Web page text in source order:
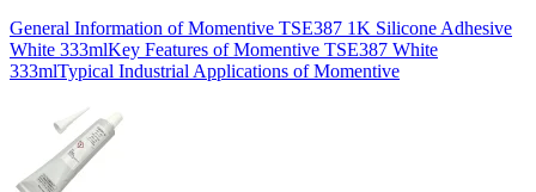
General Information of Momentive TSE387 1K Silicone Adhesive
White 333mlKey Features of Momentive TSE387 White
333mlTypical Industrial Applications of Momentive